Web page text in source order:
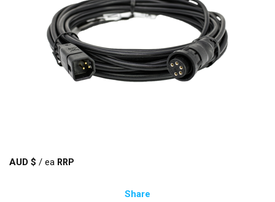
AUD $ /ea
Share